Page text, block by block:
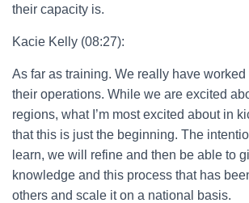
their capacity is.
Kacie Kelly (08:27):
As far as training. We really have worked
their operations. While we are excited
regions, what I’m most excited about in
that this is just the beginning. The
learn, we will refine and then be able to
knowledge and this process that has
others and scale it on a national basis.